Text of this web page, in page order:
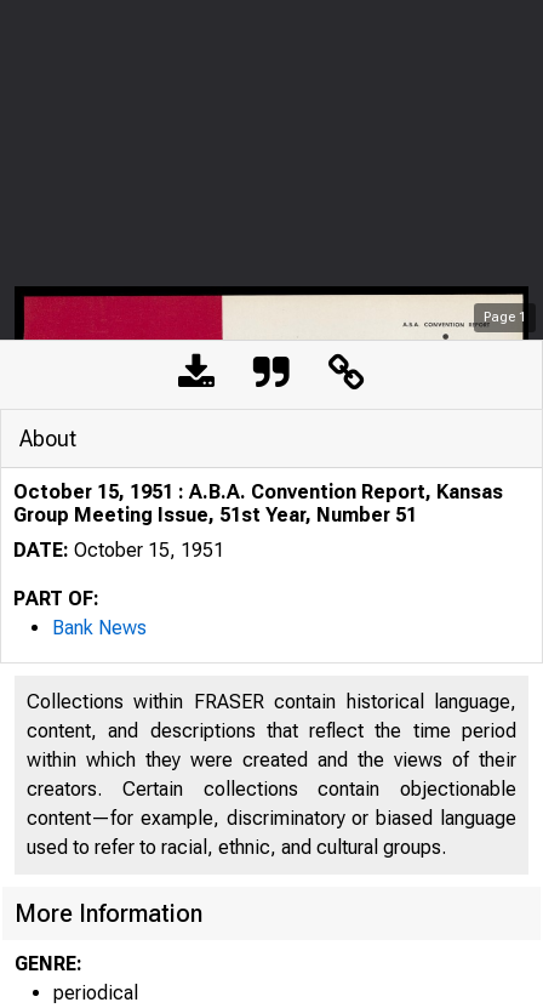
Page 1
About
October 15, 1951 : A.B.A. Convention Report, Kansas
Group Meeting Issue, 51st Year, Number 51
DATE: October 15, 1951
PART OF:
Bank News
Collections within FRASER contain historical language,
content, and descriptions that reflect the time period
within which they were created and the views of their
creators. Certain collections contain objectionable
content—for example, discriminatory or biased language
used to refer to racial, ethnic, and cultural groups.
More Information
GENRE:
periodical